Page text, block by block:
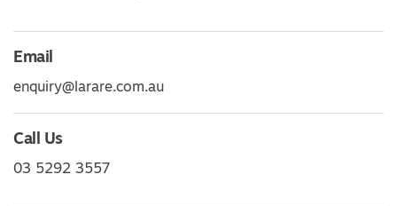
Email
enquiry@larare.com.au
Call Us
03 5292 3557